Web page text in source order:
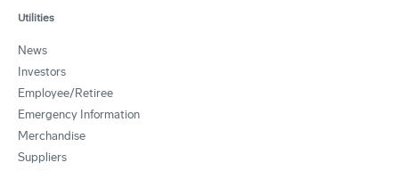
Utilities
News
Investors
Employee/Retiree
Emergency Information
Merchandise
Suppliers